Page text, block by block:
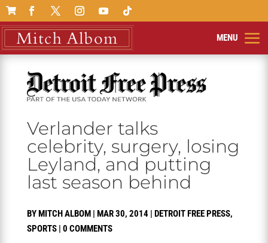

Verlander talks
celebrity, surgery, losing
Leyland, and putting
last season behind
BYMITCH ALBOM| MAR 30, 2014 | DETROIT FREE PRESS,
SPORTS| 0 COMMENTS